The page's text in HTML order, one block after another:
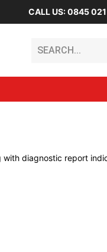
CALL US: 0845
diagnostic report